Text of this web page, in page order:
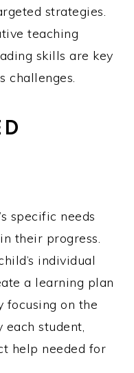
strategies.
teaching
skills are key
challenges.
specific needs
their progress.
individual
a learning plan
focusing on the
each student,
help needed for